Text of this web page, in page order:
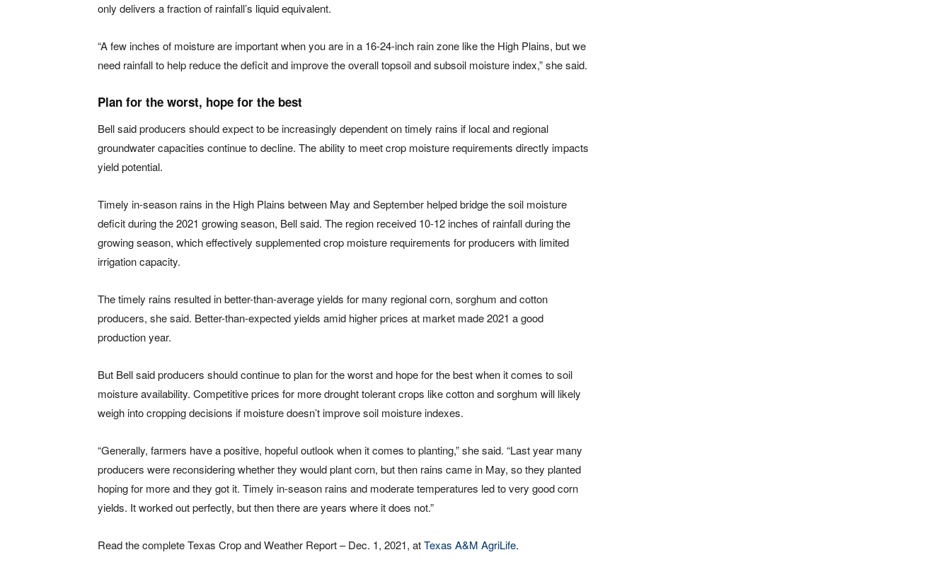
only delivers a fraction of rainfall’s liquid equivalent.
“A few inches of moisture are important when you are in a 16-24-inch rain zone like the High Plains, but we
need rainfall to help reduce the deficit and improve the overall topsoil and subsoil moisture index,” she said.
Plan for the worst, hope for the best
Bell said producers should expect to be increasingly dependent on timely rains if local and regional
groundwater capacities continue to decline. The ability to meet crop moisture requirements directly impacts
yield potential.
Timely in-season rains in the High Plains between May and September helped bridge the soil moisture
deficit during the 2021 growing season, Bell said. The region received 10-12 inches of rainfall during the
growing season, which effectively supplemented crop moisture requirements for producers with limited
irrigation capacity.
The timely rains resulted in better-than-average yields for many regional corn, sorghum and cotton
producers, she said. Better-than-expected yields amid higher prices at market made 2021 a good
production year.
But Bell said producers should continue to plan for the worst and hope for the best when it comes to soil
moisture availability. Competitive prices for more drought tolerant crops like cotton and sorghum will likely
weigh into cropping decisions if moisture doesn’t improve soil moisture indexes.
“Generally, farmers have a positive, hopeful outlook when it comes to planting,” she said. “Last year many
producers were reconsidering whether they would plant corn, but then rains came in May, so they planted
hoping for more and they got it. Timely in-season rains and moderate temperatures led to very good corn
yields. It worked out perfectly, but then there are years where it does not.”
Read the complete Texas Crop and Weather Report – Dec. 1, 2021, atTexas A&M AgriLife.